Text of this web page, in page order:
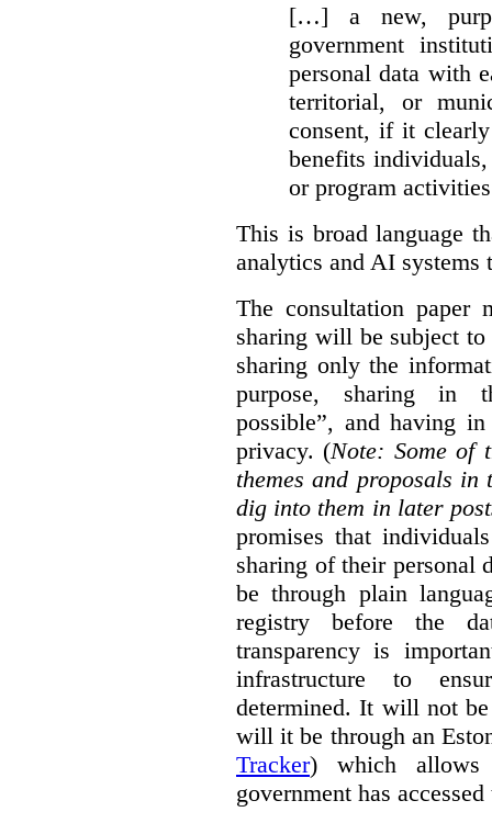
[…] a new,
government
personal data with
territorial, or
consent, if it
benefits
or program
This is broad language
analytics and AI systems
The consultation paper
sharing will be subject
sharing only the
purpose, sharing in
possible”, and having
privacy. (Note: Some of
themes and proposals
dig into them in later
promises that
sharing of their personal
be through plain
registry before the
transparency is
infrastructure to
determined. It will not
will it be through an
Tracker) which allows
government has